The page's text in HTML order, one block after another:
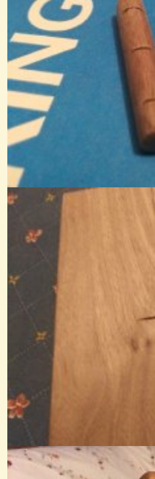
Who Made It & When?
We bought a little Appalachian Mountain
@Monterey12 years ago - Comments: 13
We bought an old Appalachian